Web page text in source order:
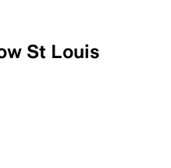
St Louis